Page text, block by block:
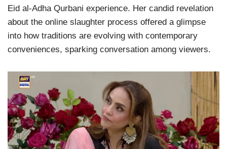
Eid al-Adha Qurbani experience. Her candid revelation
about the online slaughter process offered a glimpse
into how traditions are evolving with contemporary
conveniences, sparking conversation among viewers.